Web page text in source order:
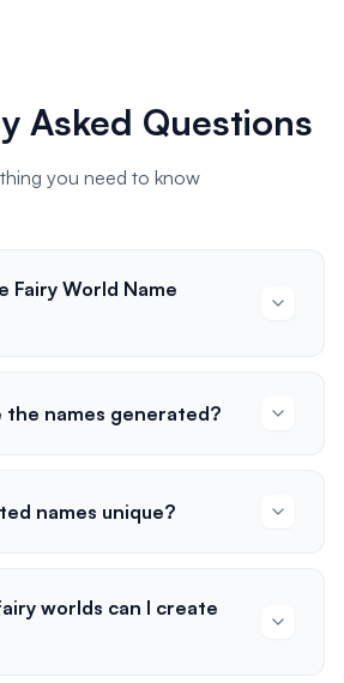
Asked Questions
you need to know
Fairy World Name
the names generated?
names unique?
worlds can I create